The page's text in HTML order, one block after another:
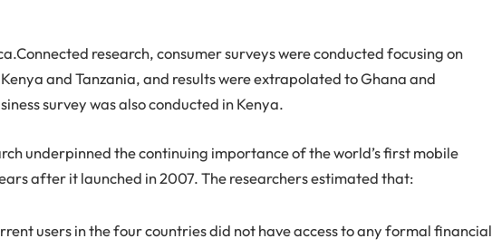
research, consumer surveys were conducted focusing on
and Tanzania, and results were extrapolated to Ghana and
survey was also conducted in Kenya.
underpinned the continuing importance of the world’s first mobile
after it launched in 2007. The researchers estimated that:
users in the four countries did not have access to any formal financial